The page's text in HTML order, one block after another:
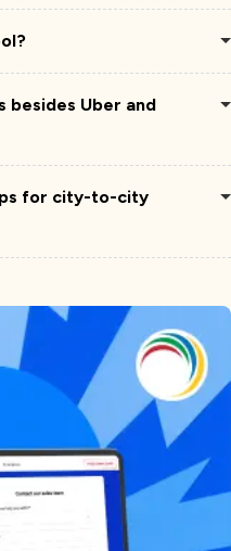
besides Uber and
for city-to-city